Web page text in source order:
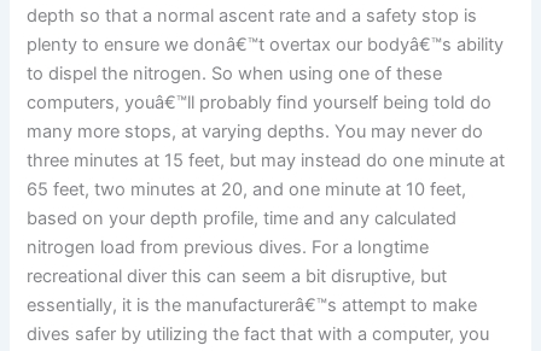
depth so that a normal ascent rate and a safety stop is
plenty to ensure we donâ€™t overtax our bodyâ€™s ability
to dispel the nitrogen. So when using one of these
computers, youâ€™ll probably find yourself being told do
many more stops, at varying depths. You may never do
three minutes at 15 feet, but may instead do one minute at
65 feet, two minutes at 20, and one minute at 10 feet,
based on your depth profile, time and any calculated
nitrogen load from previous dives. For a longtime
recreational diver this can seem a bit disruptive, but
essentially, it is the manufacturerâ€™s attempt to make
dives safer by utilizing the fact that with a computer, you